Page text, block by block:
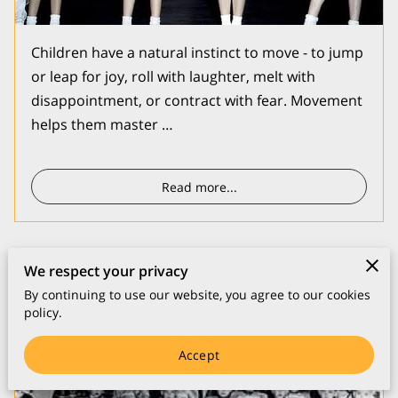
Children have a natural instinct to move - to jump
or leap for joy, roll with laughter, melt with
disappointment, or contract with fear. Movement
helps them master …
Read more...
Music
We respect your privacy
By continuing to use our website, you agree to our cookies
policy.
Accept